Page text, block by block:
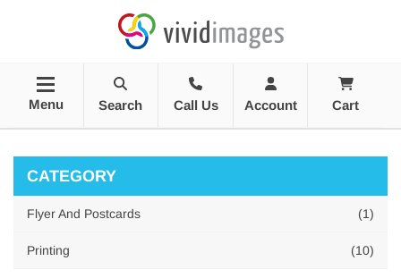
Menu Search Call Us Account Cart
CATEGORY
Flyer And Postcards (1)
Printing (10)